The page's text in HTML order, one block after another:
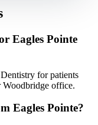
Eagles Pointe
for patients
Woodbridge office.
Eagles Pointe?